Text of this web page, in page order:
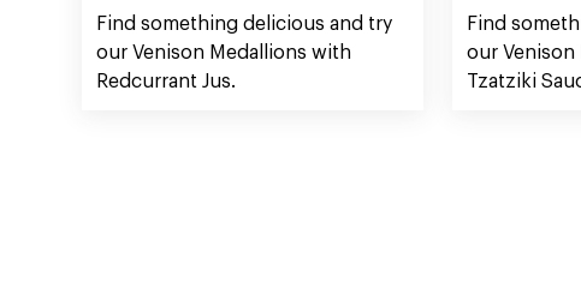
Find something delicious and try
our Venison Medallions with
Redcurrant Jus.
Find
our
Tzatziki